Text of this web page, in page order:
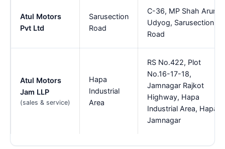
Atul Motors
Pvt Ltd
Sarusection
Road
C-36, MP Shah Arun
Udyog, Sarusection
Road
Atul Motors
Jam LLP
(sales & service)
Hapa
Industrial
Area
RS No.422, Plot
No.16-17-18,
Jamnagar Rajkot
Highway, Hapa
Industrial Area, Hapa,
Jamnagar